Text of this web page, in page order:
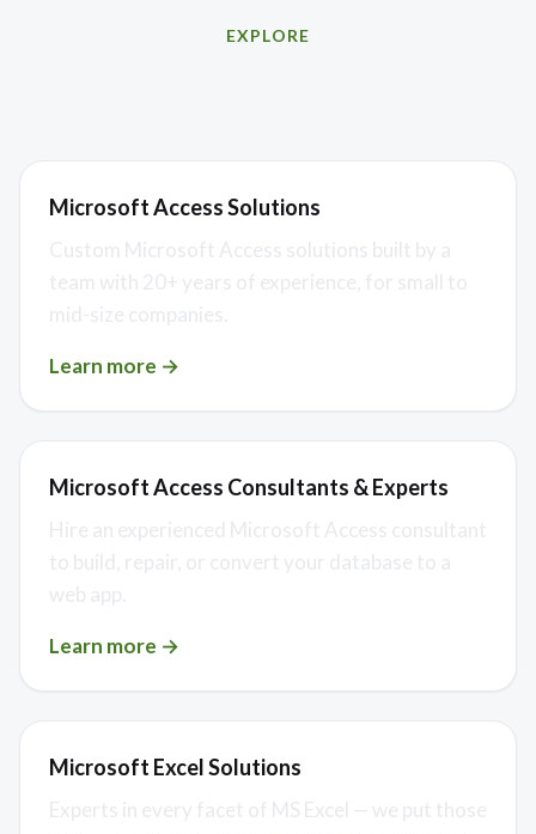
EXPLORE
Microsoft Access Solutions
Custom Microsoft Access solutions built by a
team with 20+ years of experience, for small to
mid-size companies.
Learn more →
Microsoft Access Consultants & Experts
Hire an experienced Microsoft Access consultant
to build, repair, or convert your database to a
web app.
Learn more →
Microsoft Excel Solutions
Experts in every facet of MS Excel — we put those